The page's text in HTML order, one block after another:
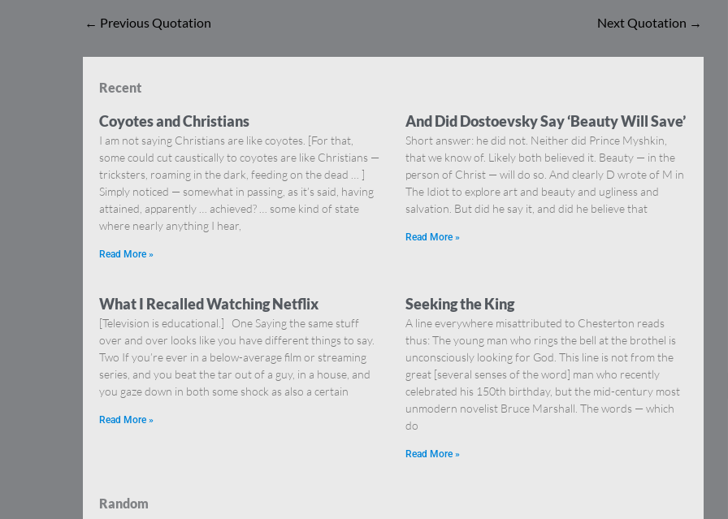
← Previous Quotation Next Quotation →
Recent
Coyotes and Christians
I am not saying Christians are like coyotes. [For that,
some could cut caustically to coyotes are like Christians —
tricksters, roaming in the dark, feeding on the dead … ]
Simply noticed — somewhat in passing, as it’s said, having
attained, apparently … achieved? … some kind of state
where nearly anything I hear,
Read More »
And Did Dostoevsky Say ‘Beauty Will Save’
Short answer: he did not. Neither did Prince Myshkin,
that we know of. Likely both believed it. Beauty — in the
person of Christ — will do so. And clearly D wrote of M in
The Idiot to explore art and beauty and ugliness and
salvation. But did he say it, and did he believe that
Read More »
What I Recalled Watching Netflix
[Television is educational.] One Saying the same stuff
over and over looks like you have different things to say.
Two If you’re ever in a below-average film or streaming
series, and you beat the tar out of a guy, in a house, and
you gaze down in both some shock as also a certain
Read More »
Seeking the King
A line everywhere misattributed to Chesterton reads
thus: The young man who rings the bell at the brothel is
unconsciously looking for God. This line is not from the
great [several senses of the word] man who recently
celebrated his 150th birthday, but the mid-century most
unmodern novelist Bruce Marshall. The words — which
do
Read More »
Random